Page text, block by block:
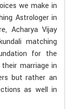
we make in
Astrologer in
Acharya Vijay
matching
for the
marriage in
but rather an
as well in